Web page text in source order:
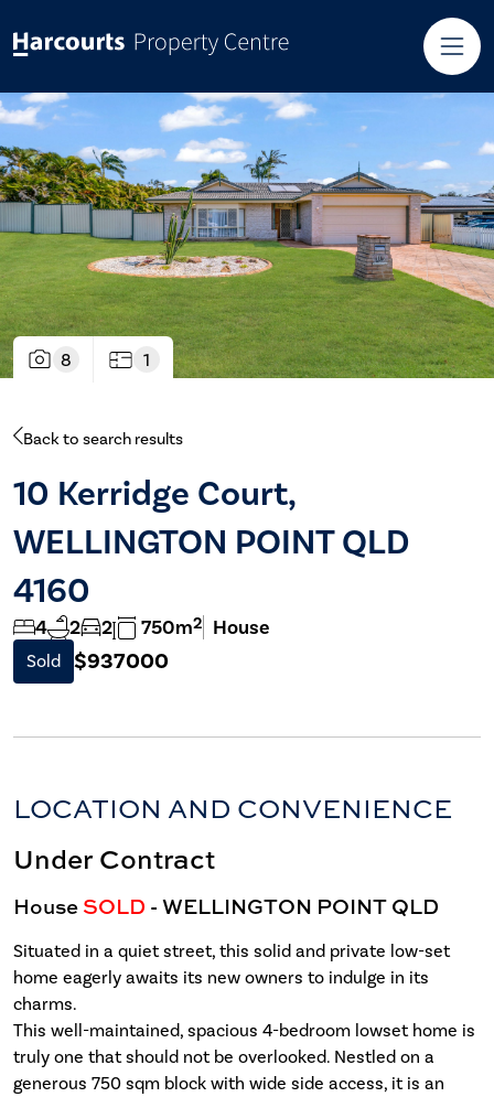
8 1
Back to search results
10 Kerridge Court,
WELLINGTON POINT QLD
4160
4 2 2 750m2 House
Sold $937000
LOCATION AND CONVENIENCE
Under Contract
HouseSOLD - WELLINGTON POINTQLD
Situated in a quiet street, this solid and private low-set
home eagerly awaits its new owners to indulge in its
charms.
This well-maintained, spacious 4-bedroom lowset home is
truly one that should not be overlooked. Nestled on a
generous 750 sqm block with wide side access, it is an